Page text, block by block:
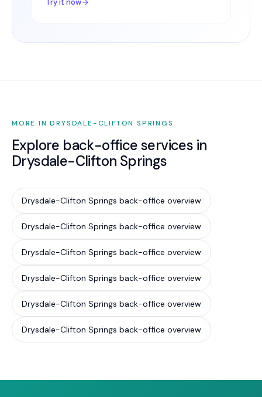
Try it now
MORE IN DRYSDALE-CLIFTON SPRINGS
Explore back-office services in
Drysdale-Clifton Springs
Drysdale-Clifton Springs back-office overview
Drysdale-Clifton Springs back-office overview
Drysdale-Clifton Springs back-office overview
Drysdale-Clifton Springs back-office overview
Drysdale-Clifton Springs back-office overview
Drysdale-Clifton Springs back-office overview